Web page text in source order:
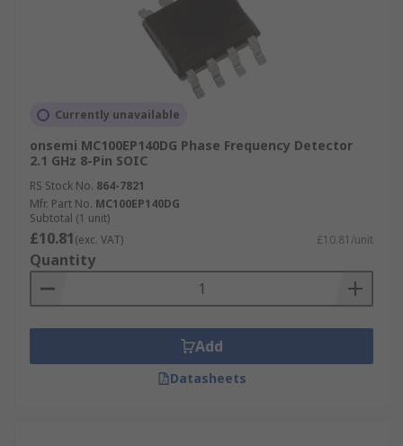
Currently unavailable
onsemi MC100EP140DG Phase Frequency Detector
2.1 GHz 8-Pin SOIC
RS Stock No. 864-7821
Mfr. Part No. MC100EP140DG
Subtotal (1 unit)
£10.81(exc. VAT) £10.81/unit
Quantity
Add
Datasheets